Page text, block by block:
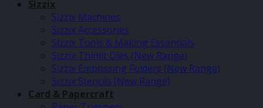
Sizzix
Sizzix Machines
Sizzix Accessories
Sizzix Tools & Making Essentials
Sizzix Thinlit Dies (New Range)
Sizzix Embossing Folders (New Range)
Sizzix Stencils (New Range)
Card & Papercraft